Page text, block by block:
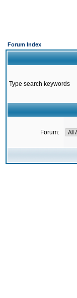
Forum Index
Type search keywords
Forum: